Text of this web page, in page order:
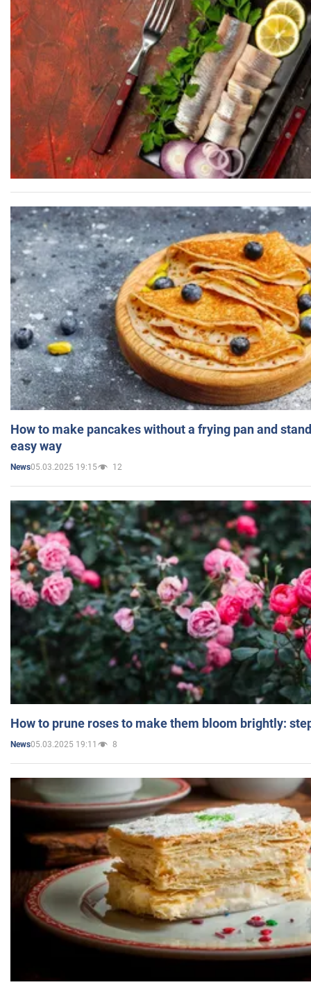
How to make pancakes without a frying pan and
easy way
News05.03.2025 19:15 12
How to prune roses to make them bloom brightly:
News05.03.2025 19:11 8